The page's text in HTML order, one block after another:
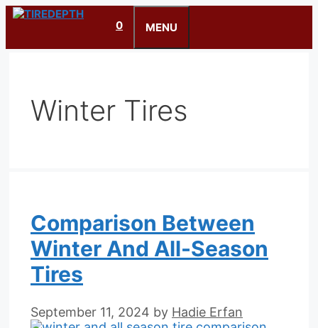
Skip
0 MENU
Winter Tires
Comparison Between
Winter And All-Season
Tires
September 11, 2024 by Hadie Erfan